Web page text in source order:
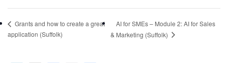
Grants and how to create a great
application (Suffolk)
AI for SMEs – Module 2: AI for Sales
& Marketing (Suffolk)